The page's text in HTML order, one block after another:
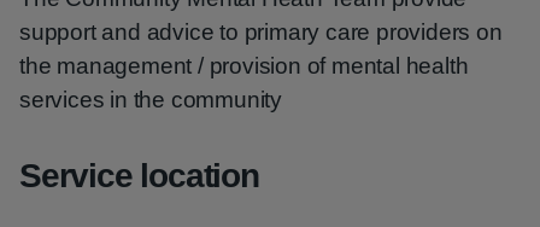
support and advice to primary care providers on
the management / provision of mental health
services in the community
Service location